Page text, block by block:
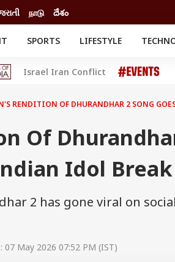
நாடு దేశం
SPORTS LIFESTYLE
Delhi-NCR
Israel Iran Conflict
RENDITION OF DHURANDHAR 2 SONG
Of
Idol Break
2 has gone viral on social
May 2026 07:52 PM (IST)